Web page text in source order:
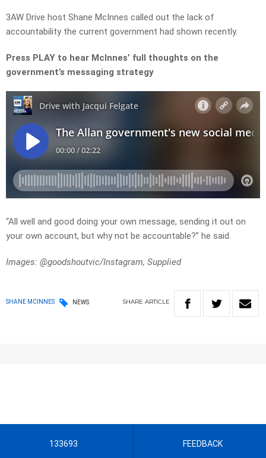
3AW Drive host Shane McInnes called out the lack of
accountability the current government had shown recently.
Press PLAY to hear McInnes’ full thoughts on the
government’s messaging strategy
“All well and good doing your own message, sending it out on
your own account, but why not be accountable?” he said.
Images: @goodshoutvic/Instagram, Supplied
SHANE MCINNES NEWS SHARE ARTICLE
133693 FEEDBACK